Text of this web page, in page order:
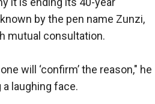
by the pen name Zunzi,
mutual consultation.
will ‘confirm’ the reason," he
laughing face.